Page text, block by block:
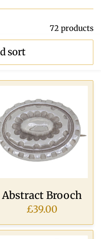
72 products
sort
Abstract Brooch
£39.00